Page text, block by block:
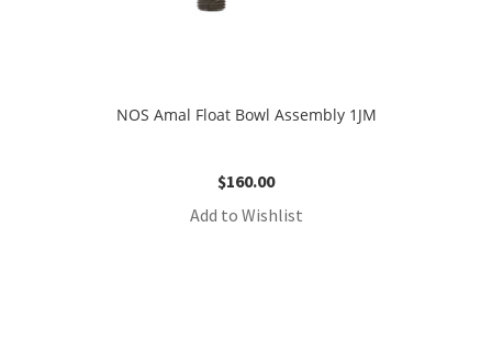
NOS Amal Float Bowl Assembly 1JM
$160.00
Add to Wishlist